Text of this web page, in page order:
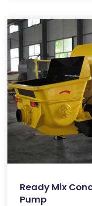
Ready Mix
Pump